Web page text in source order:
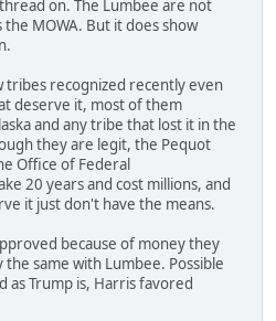
on. The Lumbee are not
MOWA. But it does show
tribes recognized recently even
deserve it, most of them
and any tribe that lost it in the
they are legit, the Pequot
Office of Federal
20 years and cost millions, and
it just don't have the means.
because of money they
same with Lumbee. Possible
as Trump is, Harris favored